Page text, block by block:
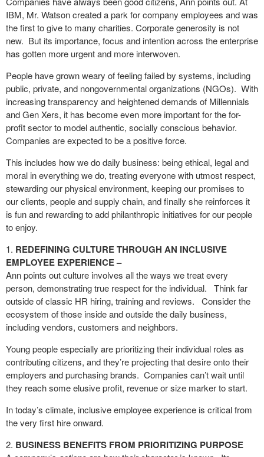
IBM, Mr. Watson created a park for company employees and was
the first to give to many charities. Corporate generosity is not
new. But its importance, focus and intention across the enterprise
has gotten more urgent and more interwoven.
People have grown weary of feeling failed by systems, including
public, private, and nongovernmental organizations (NGOs). With
increasing transparency and heightened demands of Millennials
and Gen Xers, it has become even more important for the for-
profit sector to model authentic, socially conscious behavior.
Companies are expected to be a positive force.
This includes how we do daily business: being ethical, legal and
moral in everything we do, treating everyone with utmost respect,
stewarding our physical environment, keeping our promises to
our clients, people and supply chain, and finally she reinforces it
is fun and rewarding to add philanthropic initiatives for our people
to enjoy.
REDEFINING CULTURE THROUGH AN INCLUSIVE
EMPLOYEE EXPERIENCE–
Ann points out culture involves all the ways we treat every
person, demonstrating true respect for the individual.
Think far
outside of classic HR hiring, training and reviews.
Consider the
ecosystem of those inside and outside the daily business,
including vendors, customers and neighbors.
Young people especially are prioritizing their individual roles as
contributing citizens, and they’re projecting that desire onto their
employers and purchasing brands. Companies can’t wait until
they reach some elusive profit, revenue or size marker to start.
In today’s climate, inclusive employee experience is critical from
the very first hire onward.
BUSINESS BENEFITS FROM PRIORITIZING PURPOSE